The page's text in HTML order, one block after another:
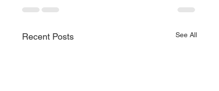
Recent Posts See All